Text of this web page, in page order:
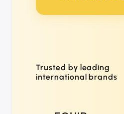
Trusted by leading
international brands